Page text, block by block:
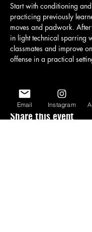
Start with conditioning
practicing previously
moves and padwork.
in light technical sparring
classmates and improve
offense in a practical
Share this event
Email Instagram